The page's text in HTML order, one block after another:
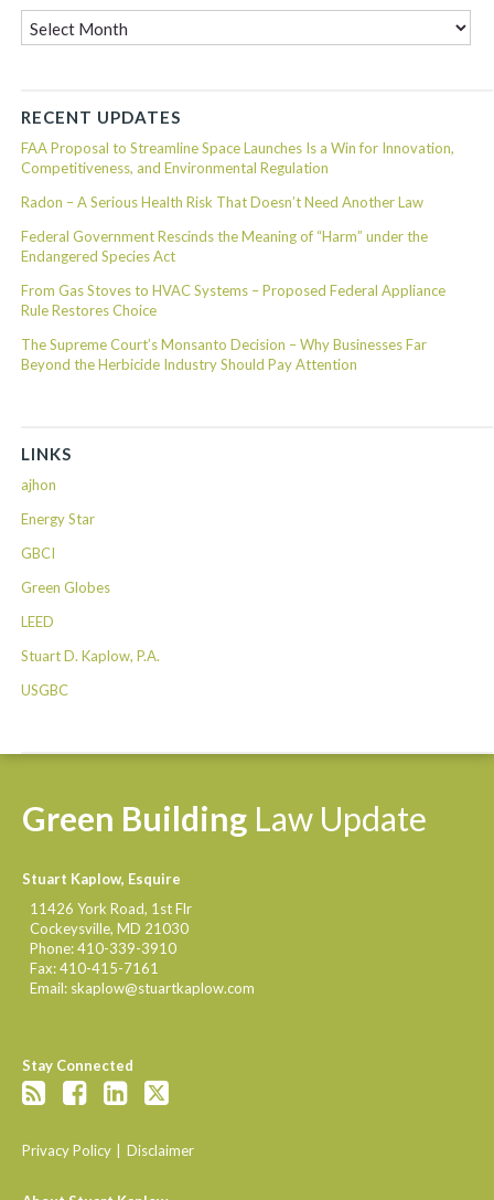
RECENT UPDATES
FAA Proposal to Streamline Space Launches Is a Win for Innovation,
Competitiveness, and Environmental Regulation
Radon – A Serious Health Risk That Doesn’t Need Another Law
Federal Government Rescinds the Meaning of “Harm” under the
Endangered Species Act
From Gas Stoves to HVAC Systems – Proposed Federal Appliance
Rule Restores Choice
The Supreme Court’s Monsanto Decision – Why Businesses Far
Beyond the Herbicide Industry Should Pay Attention
LINKS
ajhon
Energy Star
GBCI
Green Globes
LEED
Stuart D. Kaplow, P.A.
USGBC
Green Building Law Update
Stuart Kaplow, Esquire
11426 York Road, 1st Flr
Cockeysville,MD 21030
Phone:410-339-3910
Fax:410-415-7161
Email: skaplow@stuartkaplow.com
Stay Connected
Privacy Policy Disclaimer